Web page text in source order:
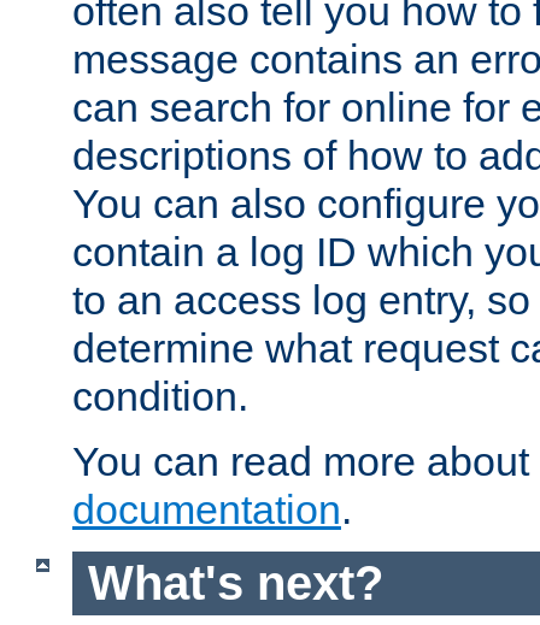
often also tell you how to
message contains an
can search for online for
descriptions of how to
You can also configure
contain a log ID which
to an access log entry,
determine what request
condition.
You can read more
documentation.
What's next?